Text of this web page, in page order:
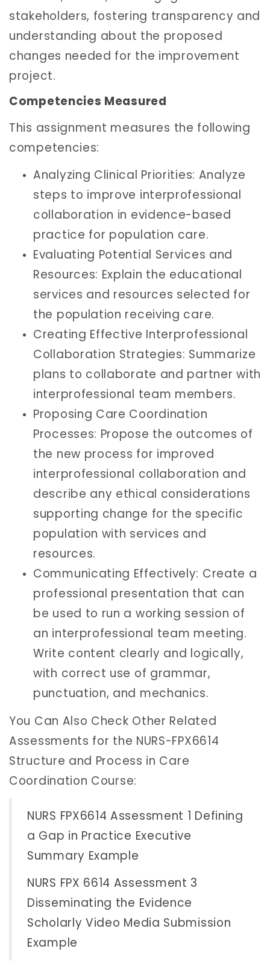
stakeholders, fostering transparency and
understanding about the proposed
changes needed for the improvement
project.
Competencies Measured
This assignment measures the following
competencies:
Analyzing Clinical Priorities: Analyze
steps to improve interprofessional
collaboration in evidence-based
practice for population care.
Evaluating Potential Services and
Resources: Explain the educational
services and resources selected for
the population receiving care.
Creating Effective Interprofessional
Collaboration Strategies: Summarize
plans to collaborate and partner with
interprofessional team members.
Proposing Care Coordination
Processes: Propose the outcomes of
the new process for improved
interprofessional collaboration and
describe any ethical considerations
supporting change for the specific
population with services and
resources.
Communicating Effectively: Create a
professional presentation that can
be used to run a working session of
an interprofessional team meeting.
Write content clearly and logically,
with correct use of grammar,
punctuation, and mechanics.
You Can Also Check Other Related
Assessments for the NURS-FPX6614
Structure and Process in Care
Coordination Course:
NURS FPX6614 Assessment 1 Defining
a Gap in Practice Executive
Summary Example
NURS FPX 6614 Assessment 3
Disseminating the Evidence
Scholarly Video Media Submission
Example